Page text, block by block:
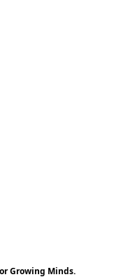
Growing Minds.